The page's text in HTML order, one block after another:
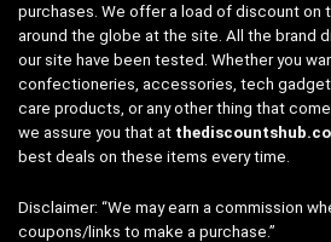
purchases. We offer a load of discount on
around the globe at the site. All the brand
our site have been tested. Whether you
confectioneries, accessories, tech
care products, or any other thing that
we assure you that at
best deals on these items every time.
Disclaimer: “We may earn a commission
coupons/links to make a purchase.”